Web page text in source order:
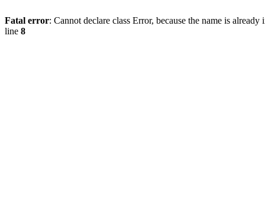
Fatal error: Cannot declare class Error, because the name is already
line 8